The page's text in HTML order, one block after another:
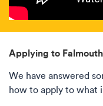
Applying to
We have answered
how to apply to what